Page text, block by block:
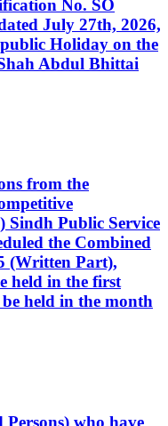
No. SO
July 27th, 2026,
Holiday on the
Abdul Bhittai
from the
Sindh Public Service
the Combined
(Written Part),
held in the first
held in the month
who have